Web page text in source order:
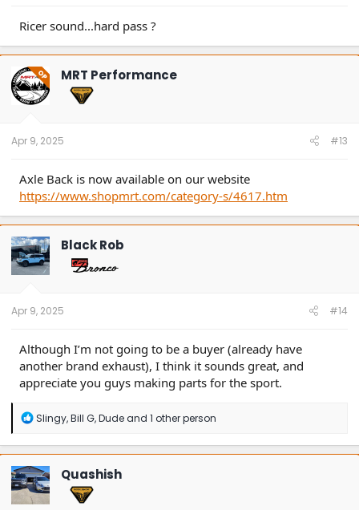
Ricer sound...hard pass ?
OP MRT Performance
Apr 9, 2025 #13
Axle Back is now available on our website
https://www.shopmrt.com/category-s/4617.htm
Black Rob
Apr 9, 2025 #14
Although I’m not going to be a buyer (already have
another brand exhaust), I think it sounds great, and
appreciate you guys making parts for the sport.
R
a
c
t
i
o
n
Slingy,Bill G,Dudeand 1 other person
Quashish